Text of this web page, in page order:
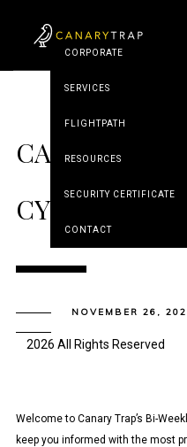
CORPORATE
SERVICES
FLIGHTPATH
RESOURCES
SECURITY CERTIFICATE
CONTACT
2026 All Rights Reserved
CANARY
CYBER
NOVEMBER 26,
Welcome to Canary Trap’s Bi-
keep you informed with the most